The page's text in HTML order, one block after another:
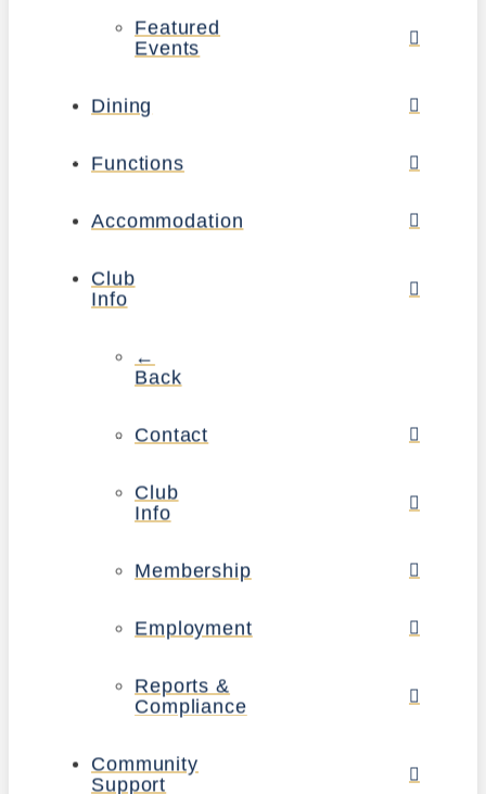
Featured
Events
Dining
Functions
Accommodation
Club
Info
←
Back
Contact
Club
Info
Membership
Employment
Reports &
Compliance
Community
Support